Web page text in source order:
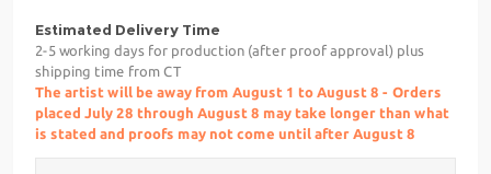
Estimated Delivery Time
2-5 working days for production (after proof approval) plus
shipping time from CT
The artist will be away from August 1 to August 8 - Orders
placed July 28 through August 8 may take longer than what
is stated and proofs may not come until after August 8